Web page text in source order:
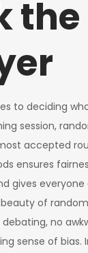
to deciding
session,
accepted
ensures
gives
of
no
sense of bias.